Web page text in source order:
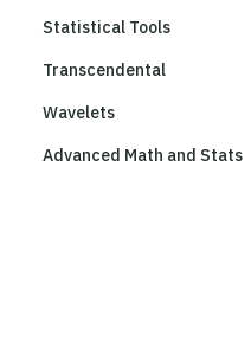
Statistical Tools
Transcendental
Wavelets
Advanced Math and Stats